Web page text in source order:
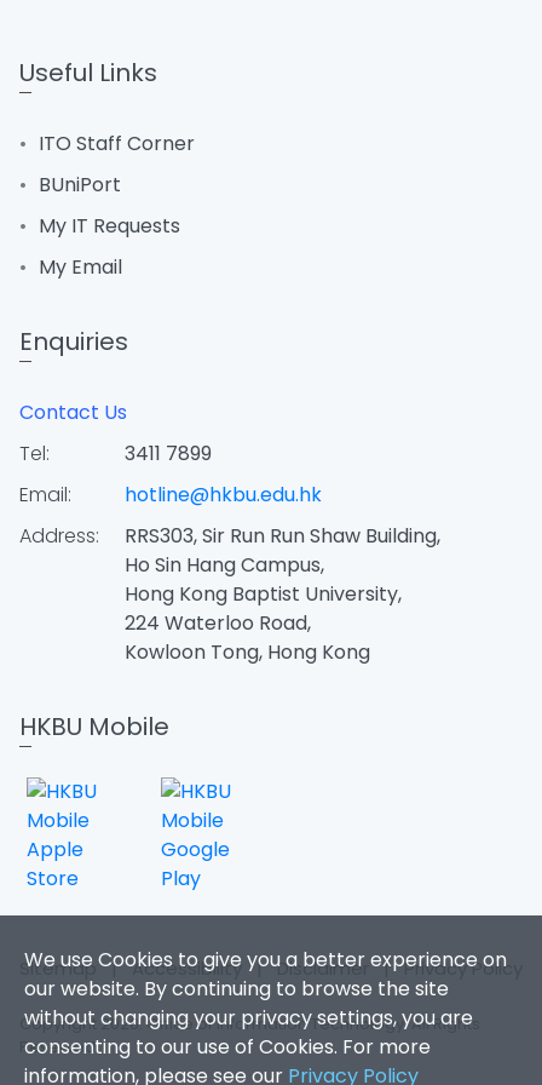
We use Cookies to give you a better experience on
our website. By continuing to browse the site
without changing your privacy settings, you are
consenting to our use of Cookies. For more
information, please see our Privacy Policy
Useful Links
ITO Staff Corner
BUniPort
My IT Requests
My Email
Enquiries
Contact Us
Tel:
3411 7899
Email:
hotline@hkbu.edu.hk
Address:
RRS303, Sir Run Run Shaw Building,
Ho Sin Hang Campus,
Hong Kong Baptist University,
224 Waterloo Road,
Kowloon Tong, Hong Kong
HKBU Mobile
Sitemap |Accessibility |Disclaimer |Privacy Policy
Copyright 2026. Office of Information Technology. All Rights
Reserved.